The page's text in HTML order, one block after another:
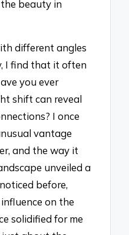
beauty in
different angles
I find that it often
you ever
shift can reveal
I once
vantage
and the way it
unveiled a
before,
on the
solidified for me